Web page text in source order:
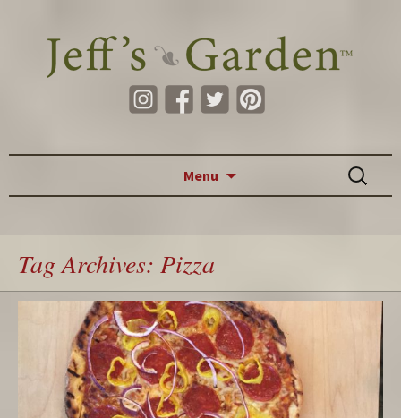
Menu
Search
for:
Tag Archives: Pizza